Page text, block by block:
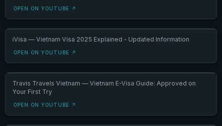
OPEN ON YOUTUBE ↗
iVisa — Vietnam Visa 2025 Explained - Updated Information
OPEN ON YOUTUBE ↗
Travis Travels Vietnam — Vietnam E-Visa Guide: Approved on
Your First Try
OPEN ON YOUTUBE ↗